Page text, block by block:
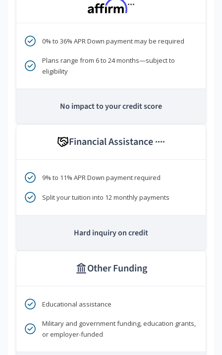
***
0% to 36% APR Down payment may be required
Plans range from 6 to 24 months—subject to
eligibility
No impact to your credit score
Financial Assistance ****
9% to 11% APR Down payment required
Split your tuition into 12 monthly payments
Hard inquiry on credit
Other Funding
Educational assistance
Military and government funding, education grants,
or employer-funded